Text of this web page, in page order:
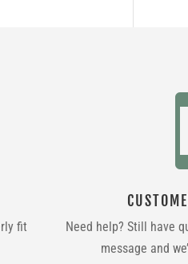
fit
Need help? Still have
message and